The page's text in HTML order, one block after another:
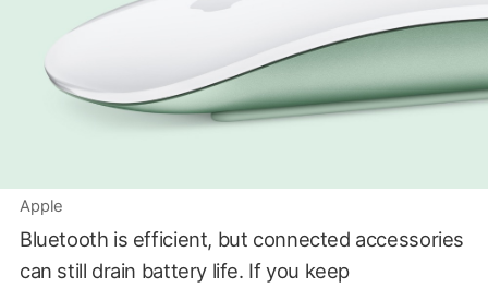
Apple
Bluetooth is efficient, but connected accessories
can still drain battery life. If you keep